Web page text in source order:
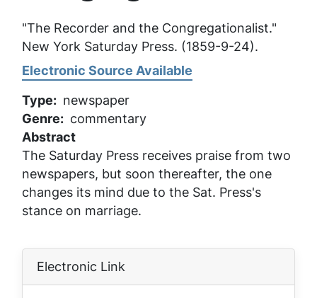
"The Recorder and the Congregationalist."
New York Saturday Press. (1859-9-24).
Electronic Source Available
Type
newspaper
Genre
commentary
Abstract
The Saturday Press receives praise from two
newspapers, but soon thereafter, the one
changes its mind due to the Sat. Press's
stance on marriage.
Electronic Link